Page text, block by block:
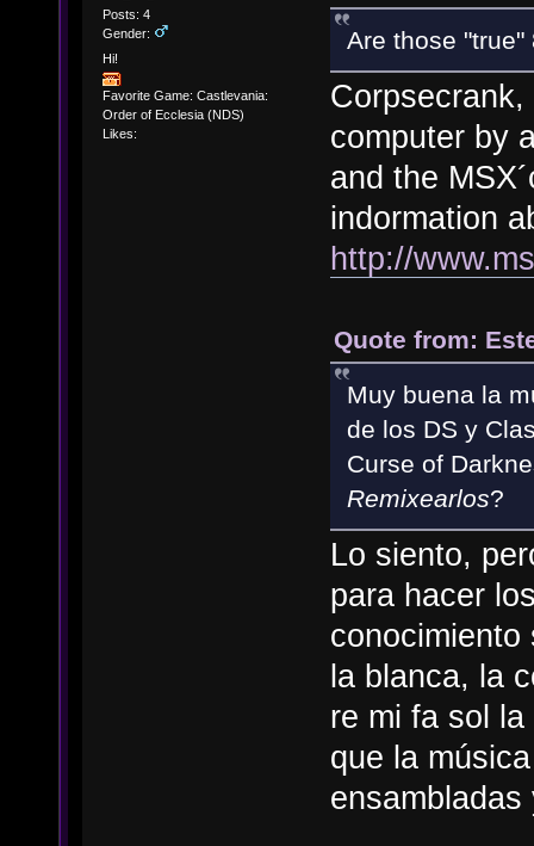
Posts: 4
Gender:
Hi!
Favorite Game: Castlevania:
Order of Ecclesia (NDS)
Likes:
Are those
computer by
and the
indormation
http://
Quote from:
Muy buena la
de los DS y
Curse of
Remixearlos?
Lo siento,
para hacer
conocimiento
la blanca, la
re mi fa sol
que la